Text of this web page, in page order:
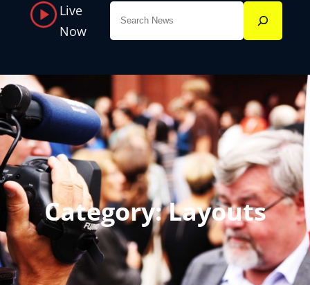
Live
Now
Category:Layouts